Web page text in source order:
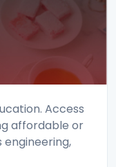
Access
affordable or